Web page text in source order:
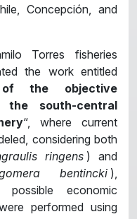
Concepción, and
Torres fisheries
the work entitled
of the objective
the south-central
“, where current
considering both
ringens ) and
bentincki ),
possible economic
performed using